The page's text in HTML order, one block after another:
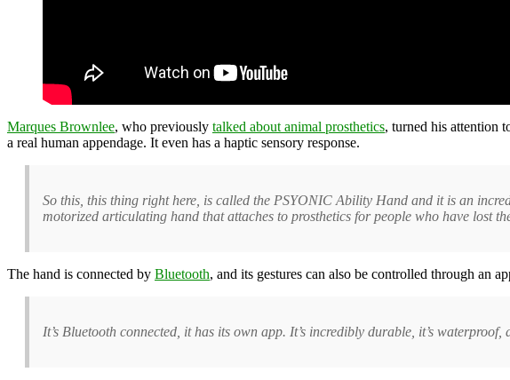
Marques Brownlee, who previously talked about animal prosthetics, turned his attention
a real human appendage. It even has a haptic sensory response.
So this, this thing right here, is called the PSYONIC Ability Hand and it is an
motorized articulating hand that attaches to prosthetics for people who have lost
The hand is connected by Bluetooth, and its gestures can also be controlled through an
It’s Bluetooth connected, it has its own app. It’s incredibly durable, it’s